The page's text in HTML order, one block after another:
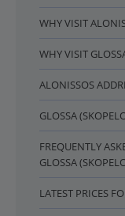
WHY VISIT
WHY VISIT
ALONISSOS
GLOSSA
FREQUENTLY
GLOSSA
LATEST PRICES